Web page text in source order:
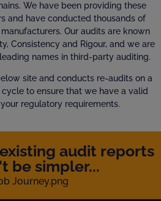
We have been providing these
and have conducted thousands of
Our audits are known
Consistency and Rigour, and we are
names in third-party auditing.
site and conducts re-audits on a
to ensure that we have a valid
regulatory requirements.
audit reports
be simpler...